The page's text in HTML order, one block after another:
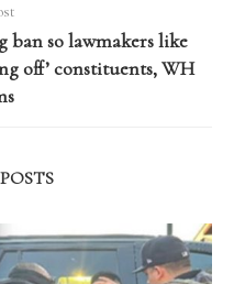
so lawmakers like
off’ constituents, WH